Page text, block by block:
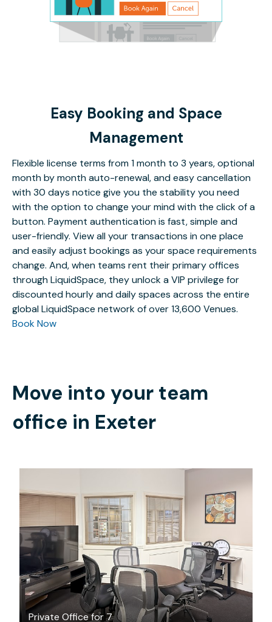
Easy Booking and Space
Management
Flexible license terms from 1 month to 3 years, optional
month by month auto-renewal, and easy cancellation
with 30 days notice give you the stability you need
with the option to change your mind with the click of a
button. Payment authentication is fast, simple and
user-friendly. View all your transactions in one place
and easily adjust bookings as your space requirements
change. And, when teams rent their primary offices
through LiquidSpace, they unlock a VIP privilege for
discounted hourly and daily spaces across the entire
global LiquidSpace network of over 13,600 Venues.
Book Now
Move into your team
office in Exeter
Private Office for 7
$80.82/hour